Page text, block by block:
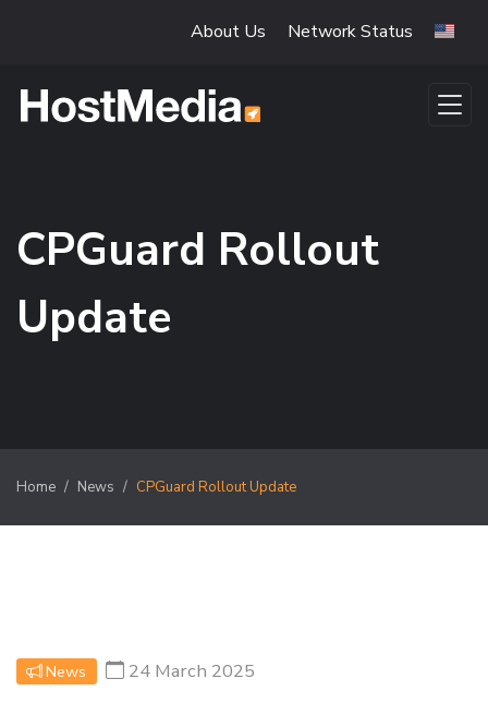
About Us Network Status
CPGuard Rollout
Update
Home News CPGuard Rollout Update
News 24 March 2025